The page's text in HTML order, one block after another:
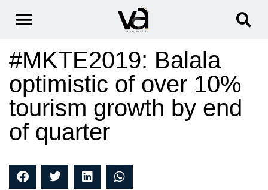
#MKTE2019: Balala
optimistic of over 10%
tourism growth by end
of quarter